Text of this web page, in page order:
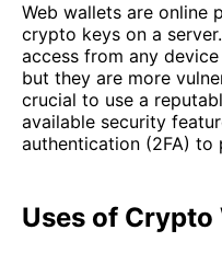
Web wallets are online
crypto keys on a
access from any
but they are more
crucial to use a
available security
authentication (2FA) to
Uses of Crypto